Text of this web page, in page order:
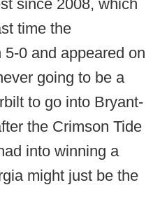
since 2008, which
time the
0 and appeared on
going to be a
to go into Bryant-
the Crimson Tide
into winning a
might just be the